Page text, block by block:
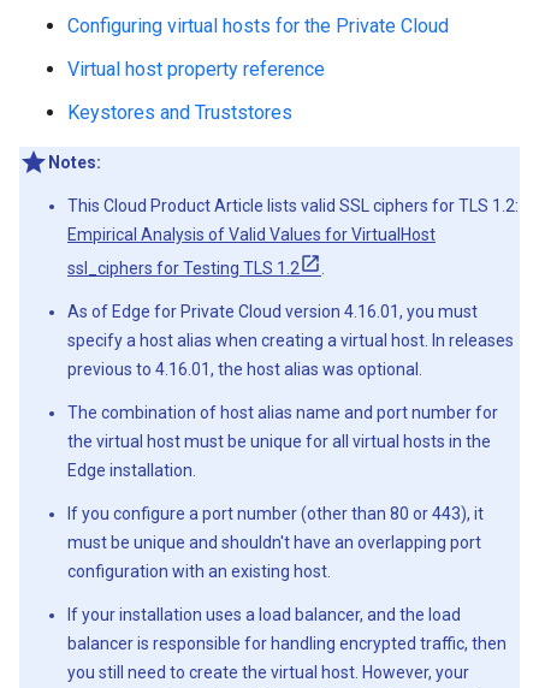
Configuring virtual hosts for the Private Cloud
Virtual host property reference
Keystores and Truststores
Notes:
This Cloud Product Article lists valid SSL ciphers for TLS 1.2:
Empirical Analysis of Valid Values for VirtualHost
ssl_ciphers for Testing TLS 1.2
As of Edge for Private Cloud version 4.16.01, you must
specify a host alias when creating a virtual host. In releases
previous to 4.16.01, the host alias was optional.
The combination of host alias name and port number for
the virtual host must be unique for all virtual hosts in the
Edge installation.
If you configure a port number (other than 80 or 443), it
must be unique and shouldn't have an overlapping port
configuration with an existing host.
If your installation uses a load balancer, and the load
balancer is responsible for handling encrypted traffic, then
you still need to create the virtual host. However, your